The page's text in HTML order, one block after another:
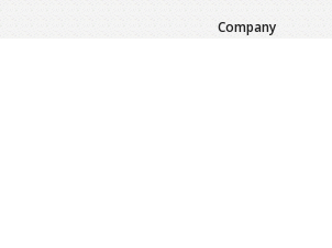
Company